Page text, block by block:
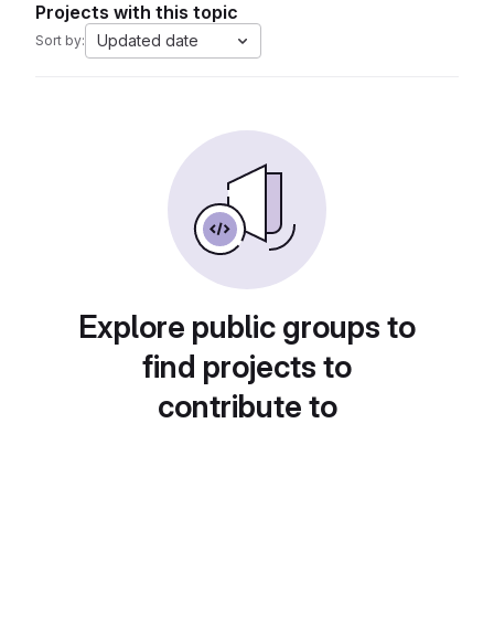
Projects with this topic
Sort by: Updated date
Explore public groups to
find projects to
contribute to